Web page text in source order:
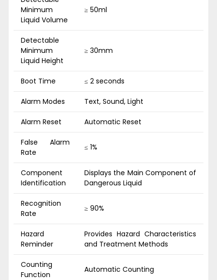
Minimum
Liquid Volume
≥ 50ml
Detectable
Minimum
Liquid Height
≥ 30mm
Boot Time ≤ 2 seconds
Alarm Modes Text, Sound, Light
Alarm Reset Automatic Reset
False Alarm
Rate
≤ 1%
Component
Identification
Displays the Main Component of
Dangerous Liquid
Recognition
Rate
≥ 90%
Hazard
Reminder
Provides Hazard Characteristics
and Treatment Methods
Counting
Function
Automatic Counting